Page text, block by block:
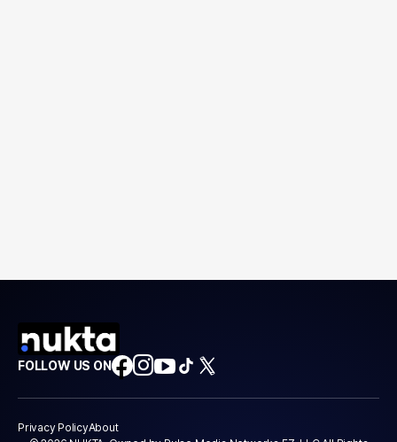
FOLLOW US ON
Privacy PolicyAbout